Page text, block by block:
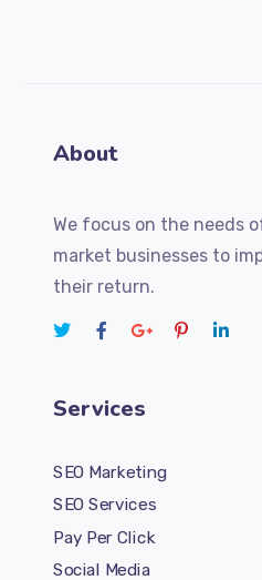
About
We focus on the needs
market businesses to
their return.
Services
SEO Marketing
SEO Services
Pay Per Click
Social Media